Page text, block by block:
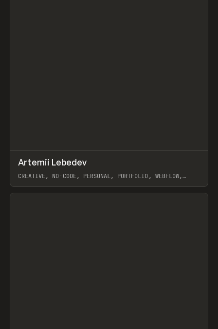
INSPO WEBSITE
Artemii Lebedev
CREATIVE, NO-CODE, PERSONAL, PORTFOLIO, WEBFLOW,
View item